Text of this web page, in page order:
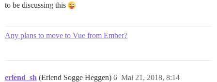
to be discussing this
Any plans to move to Vue from Ember?
erlend_sh (Erlend Sogge Heggen) Mai 21, 2018, 8:14
6